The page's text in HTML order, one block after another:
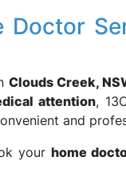
Doctor
Clouds Creek,
attention,
and
your home